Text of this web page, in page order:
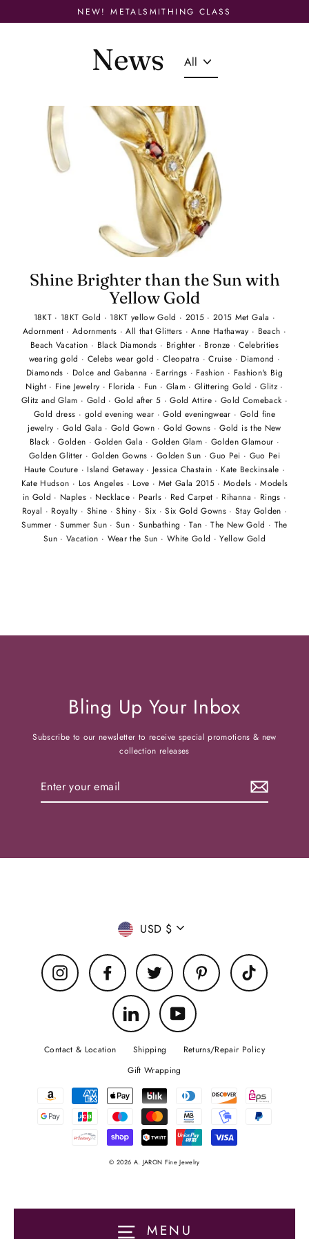
to
NEW! METALSMITHING CLASS
MENU
News
Shine Brighter than the Sun with
Yellow Gold
18KT · 18KT Gold · 18KT yellow Gold · 2015 ·2015 Met Gala ·
Adornment · Adornments ·All that Glitters ·Anne Hathaway · Beach ·
Beach Vacation · Black Diamonds · Brighter · Bronze ·Celebrities
wearing gold · Celebs wear gold ·Cleopatra ·Cruise · Diamond ·
Diamonds · Dolce and Gabanna · Earrings · Fashion · Fashion's Big
Night · Fine Jewelry · Florida · Fun · Glam ·Glittering Gold ·Glitz ·
Glitz and Glam · Gold ·Gold after 5 ·Gold Attire · Gold Comeback ·
Gold dress · gold evening wear ·Gold eveningwear · Gold fine
jewelry · Gold Gala · Gold Gown ·Gold Gowns ·Gold is the New
Black ·Golden ·Golden Gala ·Golden Glam · Golden Glamour ·
Golden Glitter · Golden Gowns · Golden Sun ·Guo Pei · Guo Pei
Haute Couture · Island Getaway · Jessica Chastain · Kate Beckinsale ·
Kate Hudson · Los Angeles · Love · Met Gala 2015 ·Models ·Models
in Gold · Naples · Necklace · Pearls · Red Carpet · Rihanna · Rings ·
Royal · Royalty · Shine ·Shiny ·Six ·Six Gold Gowns ·Stay Golden ·
Summer ·Summer Sun · Sun · Sunbathing ·Tan ·The New Gold · The
Sun · Vacation · Wear the Sun · White Gold ·Yellow Gold
Bling Up Your Inbox
Subscribe to our newsletter to receive special promotions & new
collection releases
Currency
USD $
Instagram Facebook Twitter Pinterest TikTok
LinkedIn YouTube
Contact & Location Shipping
Returns/Repair Policy
Gift Wrapping
© 2026 A. JARON Fine Jewelry